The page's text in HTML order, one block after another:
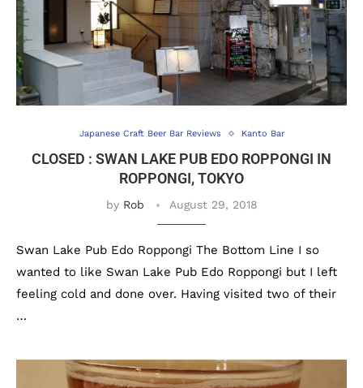
Japanese Craft Beer Bar Reviews Kanto Bar
CLOSED : SWAN LAKE PUB EDO ROPPONGI IN
ROPPONGI, TOKYO
by Rob August 29, 2018
Swan Lake Pub Edo Roppongi The Bottom Line I so
wanted to like Swan Lake Pub Edo Roppongi but I left
feeling cold and done over. Having visited two of their
…